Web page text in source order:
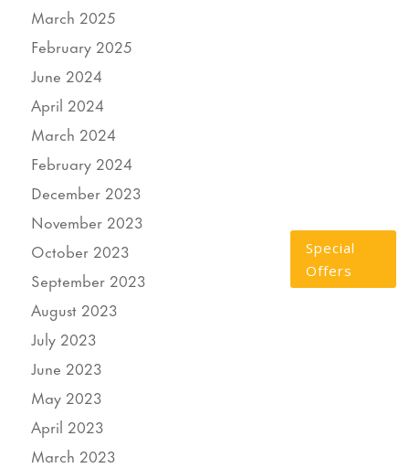
Special
Offers
March 2025
February 2025
June 2024
April 2024
March 2024
February 2024
December 2023
November 2023
October 2023
September 2023
August 2023
July 2023
June 2023
May 2023
April 2023
March 2023